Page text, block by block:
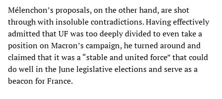
Mélenchon’s proposals, on the other hand, are shot
through with insoluble contradictions. Having effectively
admitted that UF was too deeply divided to even take a
position on Macron’s campaign, he turned around and
claimed that it was a “stable and united force” that could
do well in the June legislative elections and serve as a
beacon for France.